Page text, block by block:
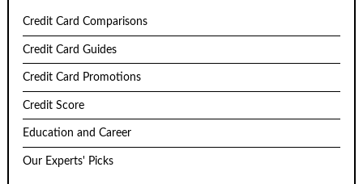
Credit Card Comparisons
Credit Card Guides
Credit Card Promotions
Credit Score
Education and Career
Our Experts' Picks